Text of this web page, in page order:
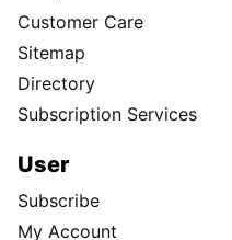
Customer Care
Sitemap
Directory
Subscription Services
User
Subscribe
My Account